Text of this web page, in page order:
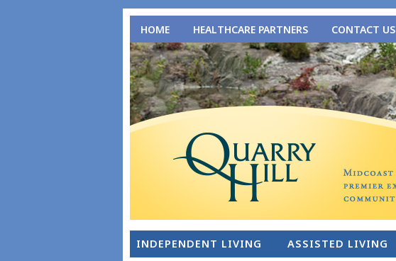
HOME HEALTHCARE PARTNERS CONTACT US
INDEPENDENT LIVING ASSISTED LIVING